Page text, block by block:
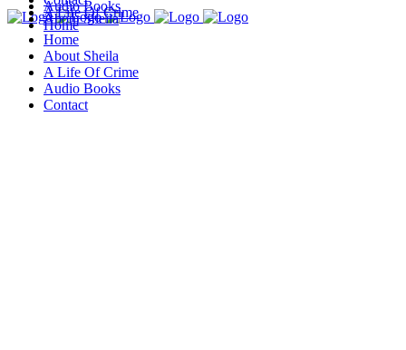
Home
About Sheila
A Life Of Crime
Audio Books
Home
About Sheila
A Life Of Crime
Audio Books
Contact